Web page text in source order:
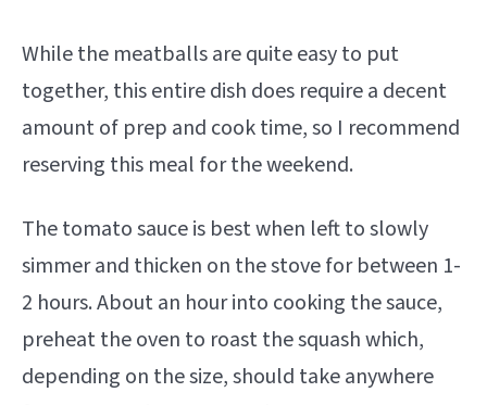
While the meatballs are quite easy to put
together, this entire dish does require a decent
amount of prep and cook time, so I recommend
reserving this meal for the weekend.
The tomato sauce is best when left to slowly
simmer and thicken on the stove for between 1-
2 hours. About an hour into cooking the sauce,
preheat the oven to roast the squash which,
depending on the size, should take anywhere